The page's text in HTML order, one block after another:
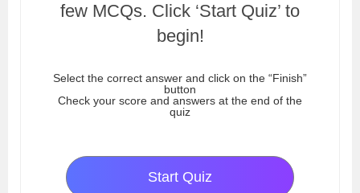
few MCQs. Click ‘Start Quiz’ to
begin!
Select the correct answer and click on the “Finish”
button
Check your score and answers at the end of the
quiz
Start Quiz